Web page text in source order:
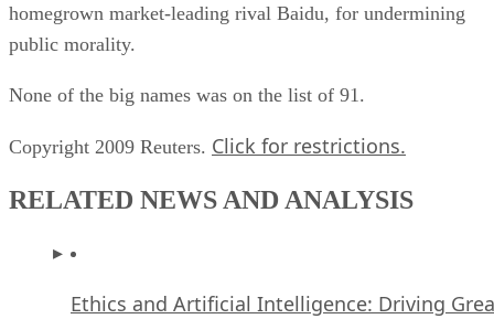
homegrown market-leading rival Baidu, for undermining
public morality.
None of the big names was on the list of 91.
Copyright 2009 Reuters. Click for restrictions.
RELATED NEWS AND ANALYSIS
Ethics and Artificial Intelligence: Driving